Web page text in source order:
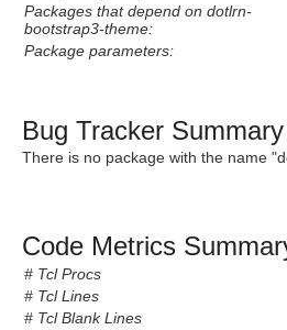
Packages that depend on dotlrn-
bootstrap3-theme:
Package parameters:
Bug Tracker
There is no package with the name
Code Metrics
# Tcl Procs
# Tcl Lines
# Tcl Blank Lines